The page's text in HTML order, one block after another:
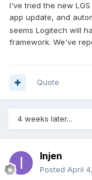
I've tried the new
app update, and
seems Logitech will
framework. We've
Quote
4 weeks later...
Injen
Posted April